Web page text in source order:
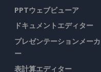
PPTウェブビューア
ドキュメントエディター
プレゼンテーションメーカ
ー
表計算エディター